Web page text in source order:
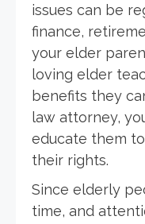
issues can be
finance,
your elder
loving elder
benefits they
law attorney,
educate them
their rights.
Since elderly
time, and